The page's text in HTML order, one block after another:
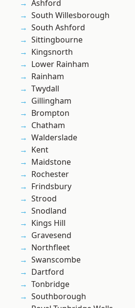
Ashford
South Willesborough
South Ashford
Sittingbourne
Kingsnorth
Lower Rainham
Rainham
Twydall
Gillingham
Brompton
Chatham
Walderslade
Kent
Maidstone
Rochester
Frindsbury
Strood
Snodland
Kings Hill
Gravesend
Northfleet
Swanscombe
Dartford
Tonbridge
Southborough